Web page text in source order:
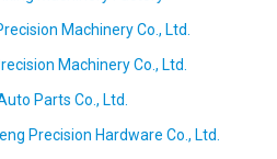
Machinery Co., Ltd.
Machinery Co., Ltd.
Parts Co., Ltd.
Precision Hardware Co., Ltd.